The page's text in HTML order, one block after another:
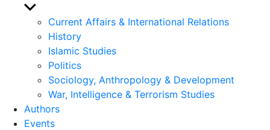
Show
sub
menu
Current Affairs & International Relations
History
Islamic Studies
Politics
Sociology, Anthropology & Development
War, Intelligence & Terrorism Studies
Authors
Events